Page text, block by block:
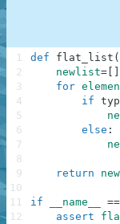
def flat_list (
newlist=
for
if
else :
return
if __name__ ==
assert
1
2
3
4
5
6
7
8
9
10
11
12